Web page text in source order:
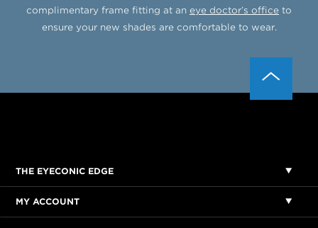
complimentary frame fitting at an eye doctor’s office to
ensure your new shades are comfortable to wear.
THE EYECONIC EDGE
MY ACCOUNT